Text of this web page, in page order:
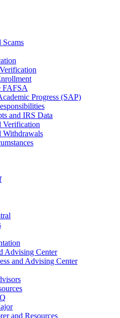
FAFSA
Progress (SAP)
and IRS Data
Verification
Withdrawals
Advising Center
and Advising Center
and Resources